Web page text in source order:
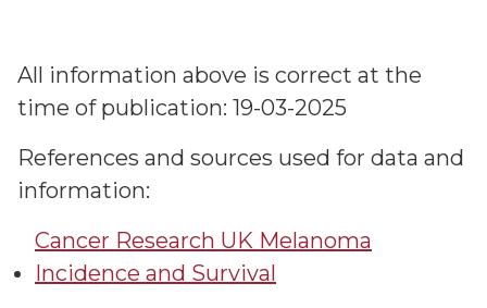
All information above is correct at the
time of publication: 19-03-2025
References and sources used for data and
information:
Cancer Research UK Melanoma
Incidence and Survival